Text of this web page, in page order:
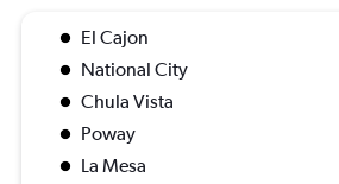
El Cajon
National City
Chula Vista
Poway
La Mesa